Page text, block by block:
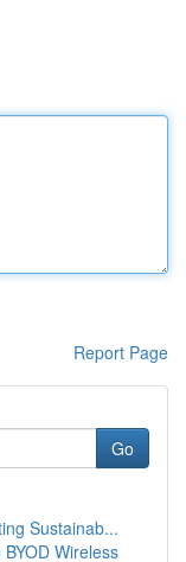
Report Page
Go
Sustainab...
Wireless